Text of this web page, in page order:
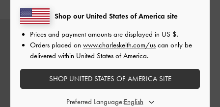
Shop our United States of America site
Prices and payment amounts are displayed in US $.
Orders placed on www.charleskeith.com/us can only be
delivered within United States of America.
SHOP UNITED STATES OF AMERICA SITE
Preferred Language: